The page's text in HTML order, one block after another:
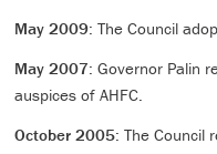
May 2009: The Council
May 2007: Governor Palin
auspices of AHFC.
October 2005: The Council